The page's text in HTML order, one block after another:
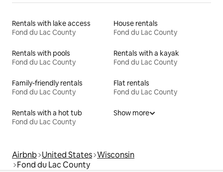
Rentals with lake access
Fond du Lac County
House rentals
Fond du Lac County
Rentals with pools
Fond du Lac County
Rentals with a kayak
Fond du Lac County
Family-friendly rentals
Fond du Lac County
Flat rentals
Fond du Lac County
Rentals with a hot tub
Fond du Lac County
Show more
Airbnb United States Wisconsin
Fond du Lac County